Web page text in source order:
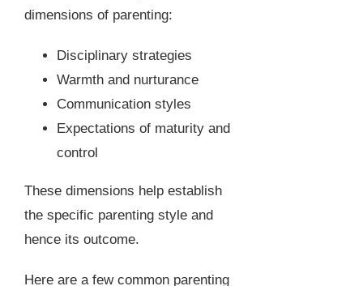
dimensions of parenting:
Disciplinary strategies
Warmth and nurturance
Communication styles
Expectations of maturity and
control
These dimensions help establish
the specific parenting style and
hence its outcome.
Here are a few common parenting